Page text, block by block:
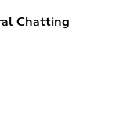
Chatting